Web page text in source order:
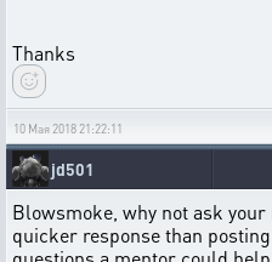
Thanks
10 Мая 2018 21:22:11
jd501
Blowsmoke, why not ask your
quicker response than